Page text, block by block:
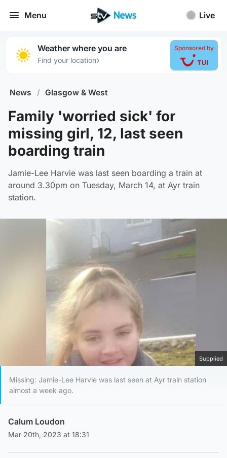
Menu Live
Weather where you are
Find your location›
Sponsored by
News / Glasgow & West
Family 'worried sick' for
missing girl, 12, last seen
boarding train
Jamie-Lee Harvie was last seen boarding a train at
around 3.30pm on Tuesday, March 14, at Ayr train
station.
Supplied
Missing: Jamie-Lee Harvie was last seen at Ayr train station
almost a week ago.
Calum Loudon
Mar 20th, 2023 at 18:31